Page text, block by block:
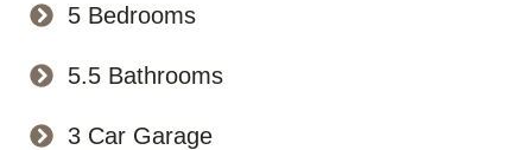
5 Bedrooms
5.5 Bathrooms
3 Car Garage